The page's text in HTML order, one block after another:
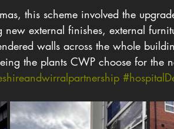
this scheme involved the
external finishes, external
walls across the whole
the plants CWP choose for the